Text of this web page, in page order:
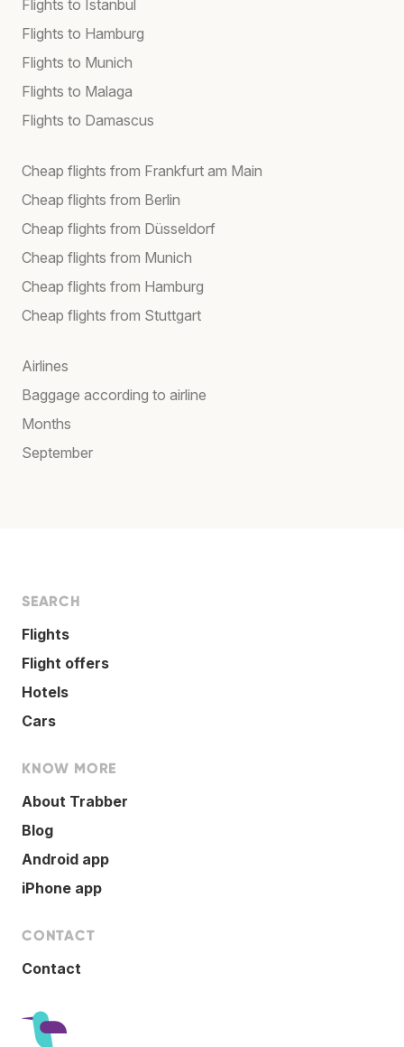
Flights to Istanbul
Flights to Hamburg
Flights to Munich
Flights to Malaga
Flights to Damascus
Cheap flights from Frankfurt am Main
Cheap flights from Berlin
Cheap flights from Düsseldorf
Cheap flights from Munich
Cheap flights from Hamburg
Cheap flights from Stuttgart
Airlines
Baggage according to airline
Months
September
SEARCH
Flights
Flight offers
Hotels
Cars
KNOW MORE
About Trabber
Blog
Android app
iPhone app
CONTACT
Contact